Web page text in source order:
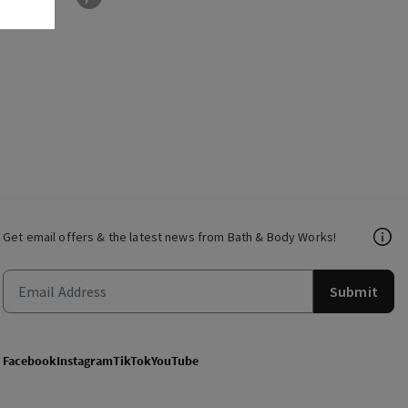
Get email offers & the latest news from Bath & Body Works!
Submit
FacebookInstagramTikTokYouTube